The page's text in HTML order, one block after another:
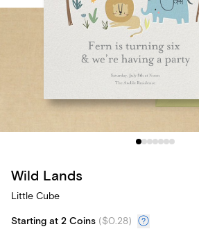
Wild Lands
Little Cube
Starting at 2 Coins ($0.28)